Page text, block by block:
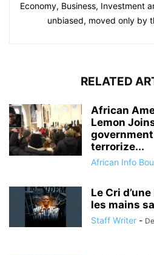
Economy, Business, Investment
unbiased, moved only by
RELATED
African
Lemon
terrorize...
African Info
Le Cri
les mains
Staff Writer -